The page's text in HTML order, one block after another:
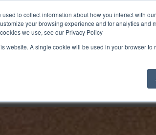
to collect information about how you interact with
your browsing experience and for analytics and
we use, see our Privacy Policy
website. A single cookie will be used in your browser to
Preise